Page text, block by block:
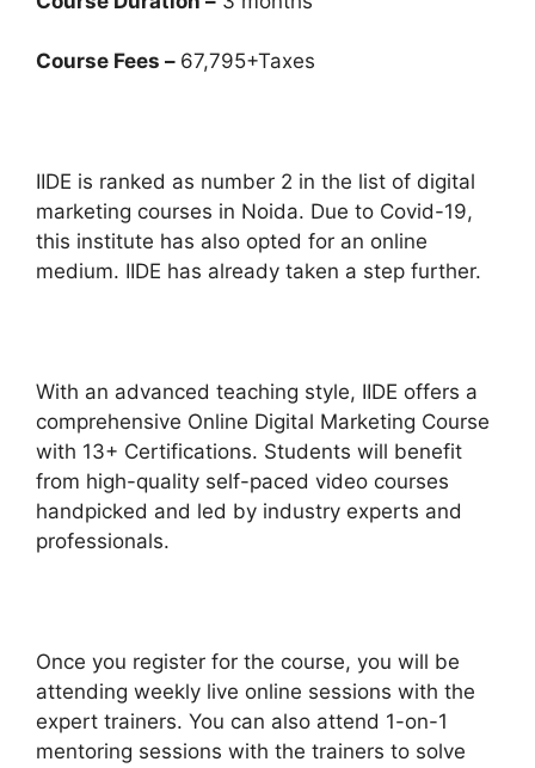
Course Fees – 67,795+Taxes
IIDE is ranked as number 2 in the list of digital
marketing courses in Noida. Due to Covid-19,
this institute has also opted for an online
medium. IIDE has already taken a step further.
With an advanced teaching style, IIDE offers a
comprehensive Online Digital Marketing Course
with 13+ Certifications. Students will benefit
from high-quality self-paced video courses
handpicked and led by industry experts and
professionals.
Once you register for the course, you will be
attending weekly live online sessions with the
expert trainers. You can also attend 1-on-1
mentoring sessions with the trainers to solve